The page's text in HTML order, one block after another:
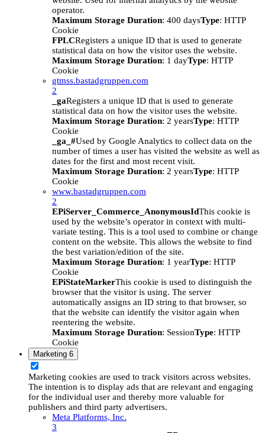
operator.
Maximum Storage Duration: 400 daysType: HTTP
Cookie
FPLCRegisters a unique ID that is used to generate
statistical data on how the visitor uses the website.
Maximum Storage Duration: 1 dayType: HTTP
Cookie
gtmss.bastadgruppen.com
2
_gaRegisters a unique ID that is used to generate
statistical data on how the visitor uses the website.
Maximum Storage Duration: 2 yearsType: HTTP
Cookie
_ga_#Used by Google Analytics to collect data on the
number of times a user has visited the website as well as
dates for the first and most recent visit.
Maximum Storage Duration: 2 yearsType: HTTP
Cookie
www.bastadgruppen.com
2
EPiServer_Commerce_AnonymousIdThis cookie is
used by the website’s operator in context with multi-
variate testing. This is a tool used to combine or change
content on the website. This allows the website to find
the best variation/edition of the site.
Maximum Storage Duration: 1 yearType: HTTP
Cookie
EPiStateMarkerThis cookie is used to distinguish the
browser that the visitor is using. The server
automatically assigns an ID string to that browser, so
that the website can identify the visitor again when
reentering the website.
Maximum Storage Duration: SessionType: HTTP
Cookie
Marketing 6
Marketing cookies are used to track visitors across websites.
The intention is to display ads that are relevant and engaging
for the individual user and thereby more valuable for
publishers and third party advertisers.
Meta Platforms, Inc.
3